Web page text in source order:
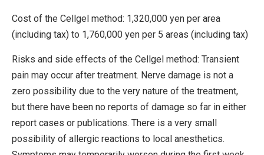
Cost of the Cellgel method: 1,320,000 yen per area
(including tax) to 1,760,000 yen per 5 areas (including tax)
Risks and side effects of the Cellgel method: Transient
pain may occur after treatment. Nerve damage is not a
zero possibility due to the very nature of the treatment,
but there have been no reports of damage so far in either
report cases or publications. There is a very small
possibility of allergic reactions to local anesthetics.